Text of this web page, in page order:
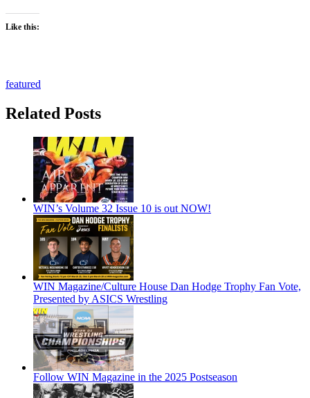
Like this:
featured
Related Posts
WIN’s Volume 32 Issue 10 is out NOW!
WIN Magazine/Culture House Dan Hodge Trophy Fan Vote,
Presented by ASICS Wrestling
Follow WIN Magazine in the 2025 Postseason